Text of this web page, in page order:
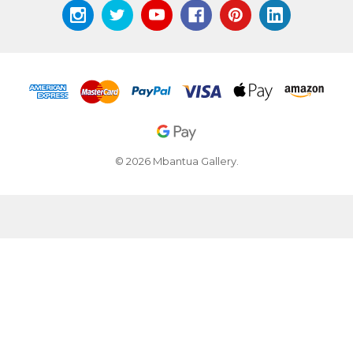
© 2026 Mbantua Gallery.